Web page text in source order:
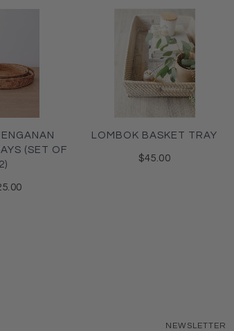
(SET OF
2)
LOMBOK BASKET TRAY
$45.00
NEWSLETTER